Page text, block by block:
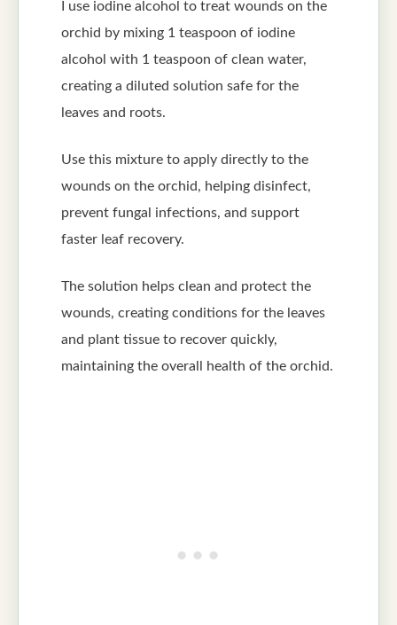
I use iodine alcohol to treat wounds on the
orchid by mixing 1 teaspoon of iodine
alcohol with 1 teaspoon of clean water,
creating a diluted solution safe for the
leaves and roots.
Use this mixture to apply directly to the
wounds on the orchid, helping disinfect,
prevent fungal infections, and support
faster leaf recovery.
The solution helps clean and protect the
wounds, creating conditions for the leaves
and plant tissue to recover quickly,
maintaining the overall health of the orchid.